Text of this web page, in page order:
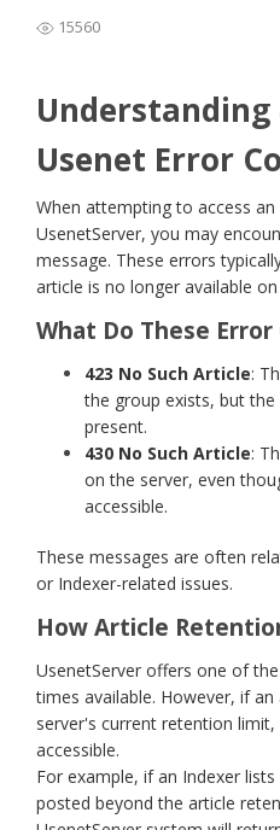
15560
Understanding
Usenet Error
When attempting to access
UsenetServer, you may
message. These errors
article is no longer available
What Do These Error
423 No Such Article:
the group exists, but
present.
430 No Such Article:
on the server, even
accessible.
These messages are often
or Indexer-related issues.
How Article
UsenetServer offers one of
times available. However, if
server's current retention
accessible.
For example, if an Indexer
posted beyond the article